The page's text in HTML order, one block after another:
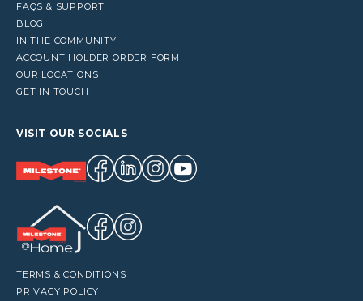
FAQS & SUPPORT
BLOG
IN THE COMMUNITY
ACCOUNT HOLDER ORDER FORM
OUR LOCATIONS
GET IN TOUCH
VISIT OUR SOCIALS
TERMS & CONDITIONS
PRIVACY POLICY